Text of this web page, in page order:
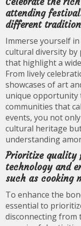
attending
different
Immerse yourself
cultural diversity by
that highlight a
From lively
showcases of art
unique opportunity
communities that
events, you not
cultural heritage
understanding
Prioritize quality
technology and
such as cooking
To enhance the
essential to
disconnecting from